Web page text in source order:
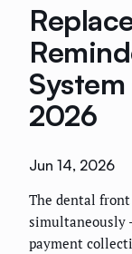
2026
Jun 14, 2026
The dental front
simultaneously
payment